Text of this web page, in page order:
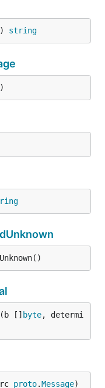
string
[] byte, determi
proto.Message)